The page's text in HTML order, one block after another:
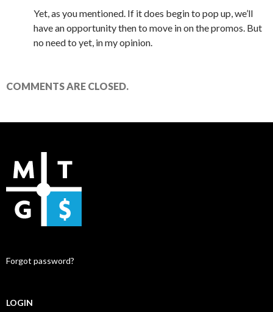
Yet, as you mentioned. If it does begin to pop up, we’ll
have an opportunity then to move in on the promos. But
no need to yet, in my opinion.
COMMENTS ARE CLOSED.
Forgot password?
LOGIN